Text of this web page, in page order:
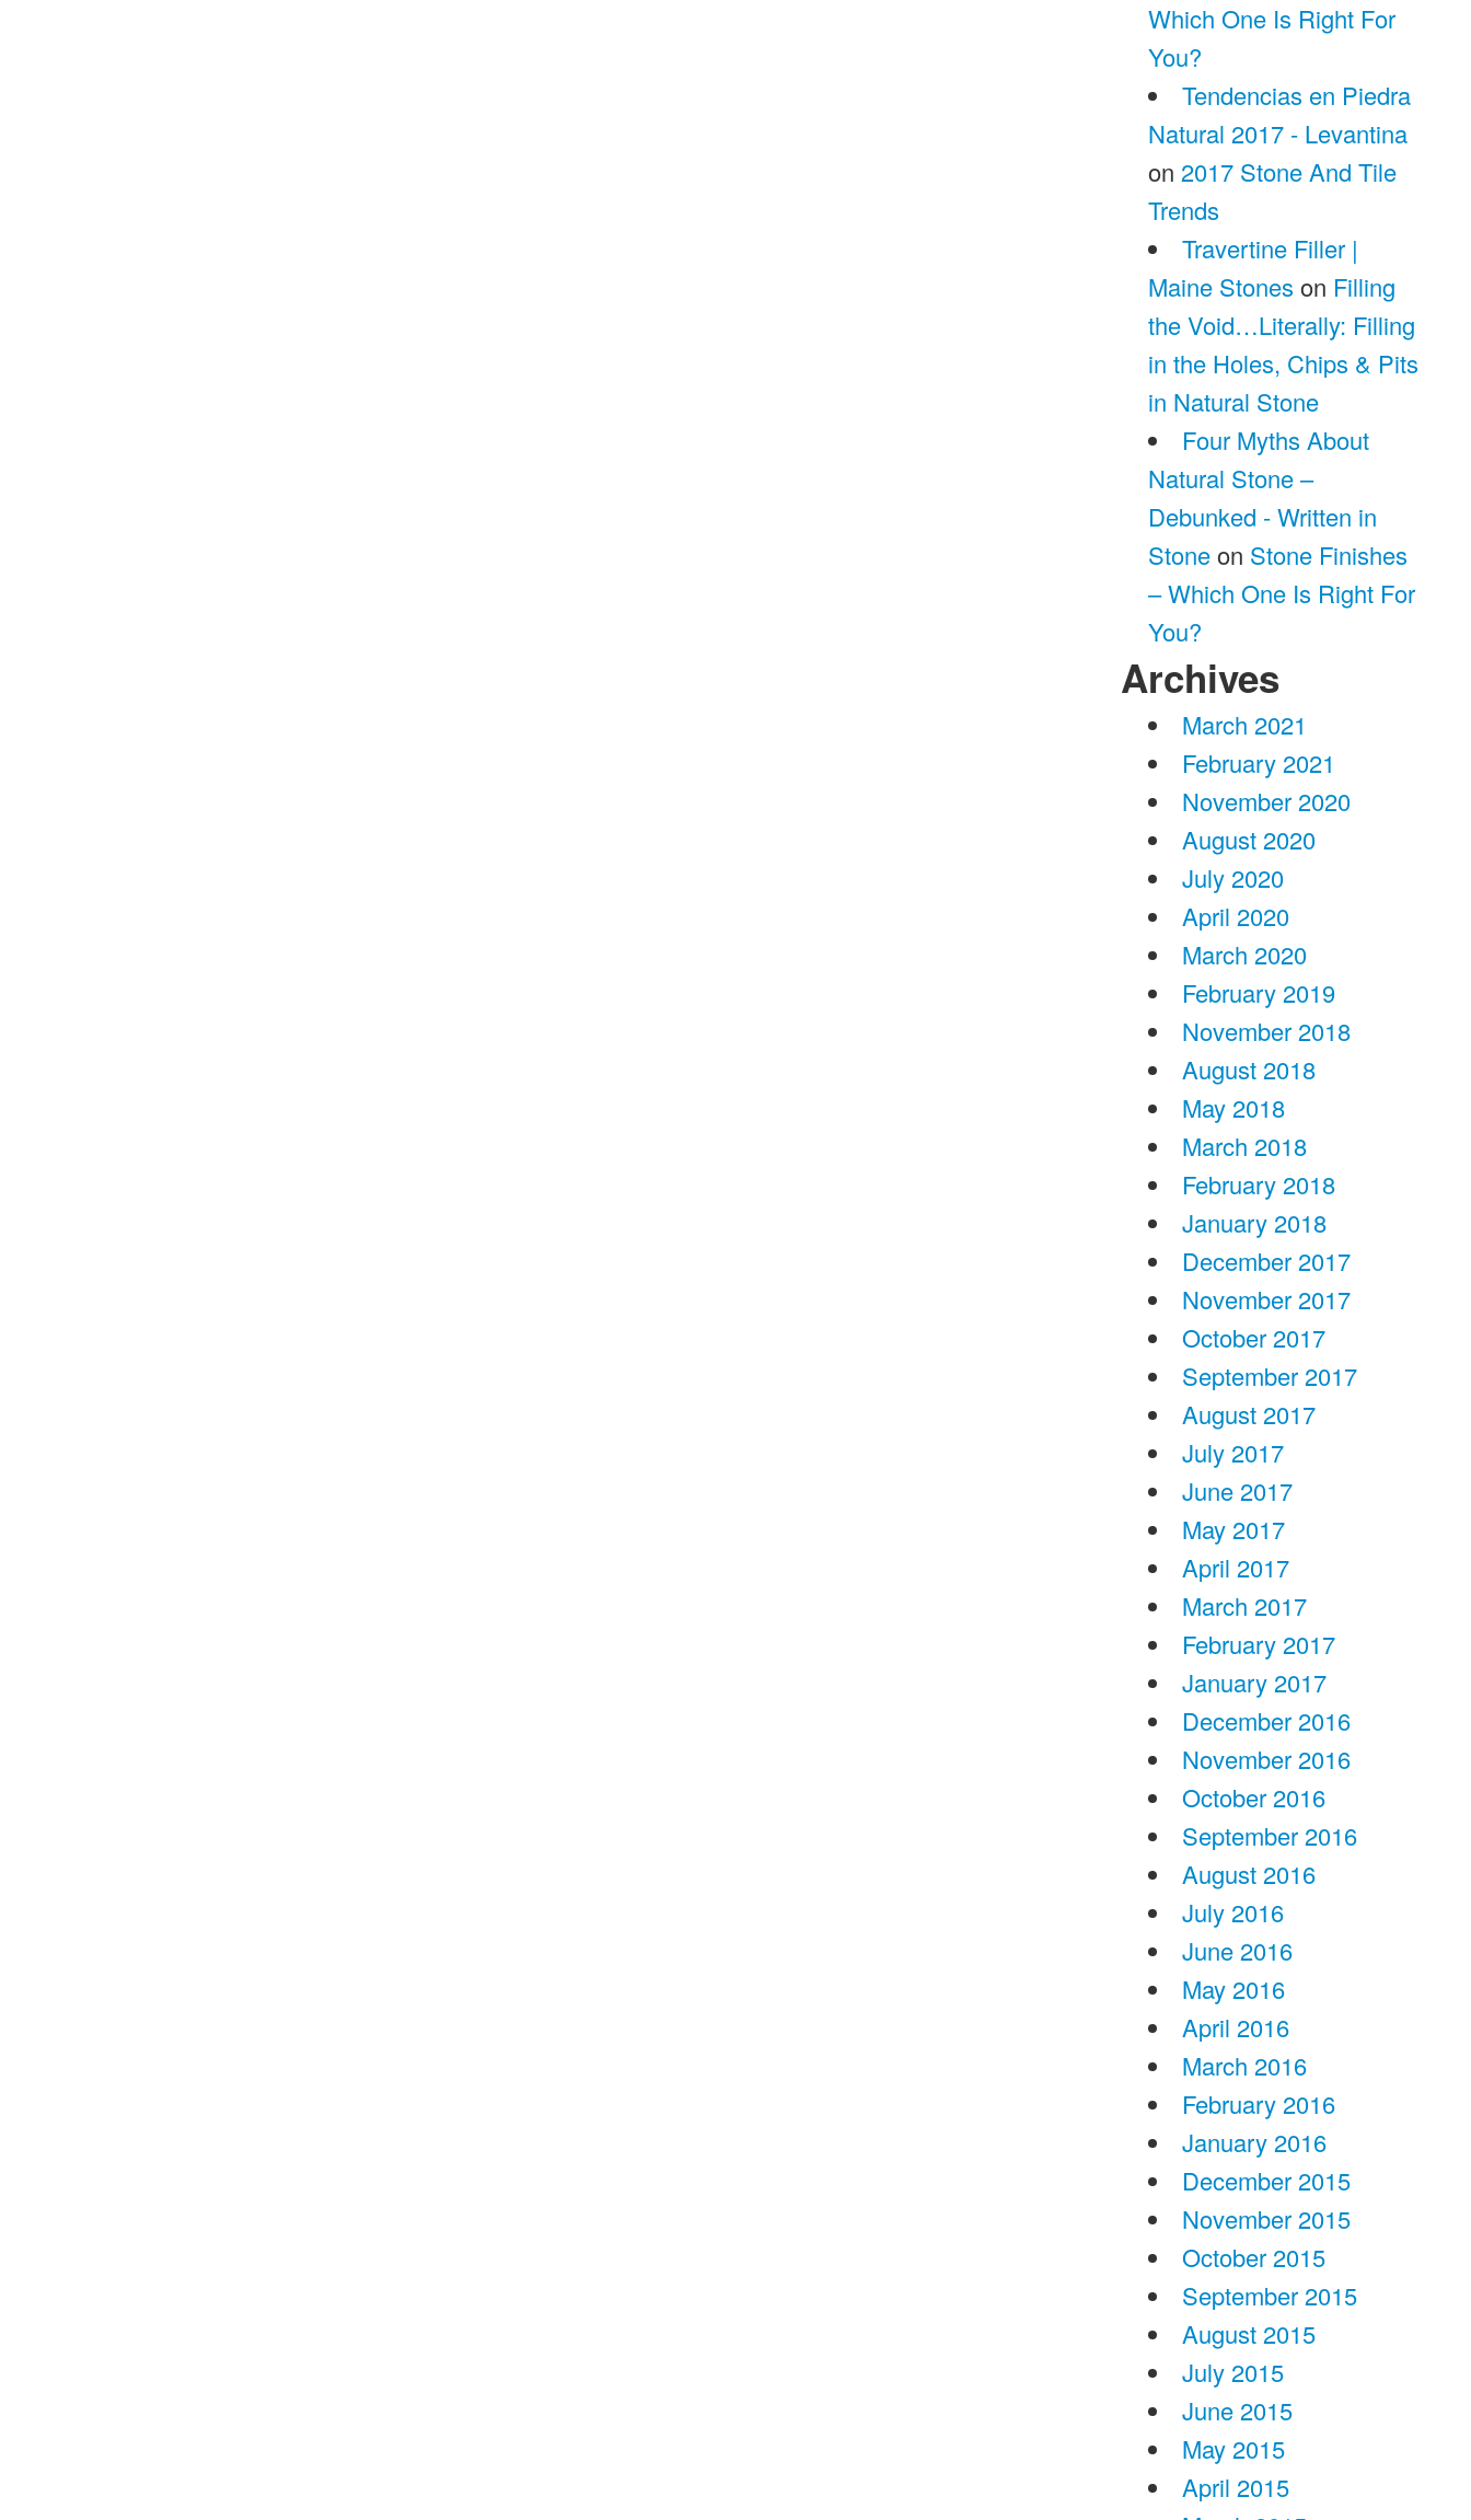
Which One Is Right For
You?
Tendencias en Piedra
Natural 2017 - Levantina
on 2017 Stone And Tile
Trends
Travertine Filler |
Maine Stones on Filling
the Void…Literally: Filling
in the Holes, Chips & Pits
in Natural Stone
Four Myths About
Natural Stone –
Debunked - Written in
Stoneon Stone Finishes
– Which One Is Right For
You?
Archives
March 2021
February 2021
November 2020
August 2020
July 2020
April 2020
March 2020
February 2019
November 2018
August 2018
May 2018
March 2018
February 2018
January 2018
December 2017
November 2017
October 2017
September 2017
August 2017
July 2017
June 2017
May 2017
April 2017
March 2017
February 2017
January 2017
December 2016
November 2016
October 2016
September 2016
August 2016
July 2016
June 2016
May 2016
April 2016
March 2016
February 2016
January 2016
December 2015
November 2015
October 2015
September 2015
August 2015
July 2015
June 2015
May 2015
April 2015